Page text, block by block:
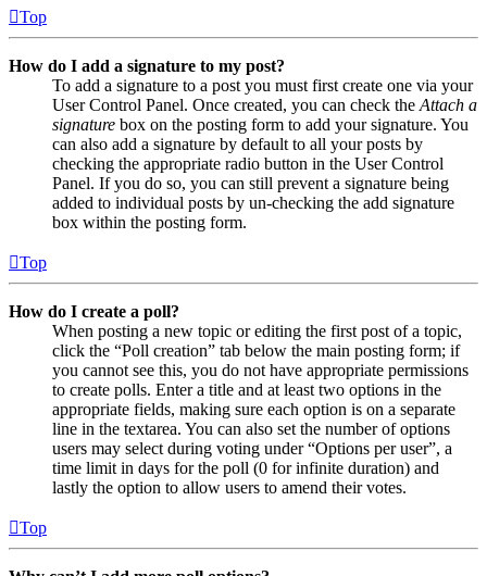
Top
How do I add a signature to my post?
To add a signature to a post you must first create one via your
User Control Panel. Once created, you can check the Attach a
signature box on the posting form to add your signature. You
can also add a signature by default to all your posts by
checking the appropriate radio button in the User Control
Panel. If you do so, you can still prevent a signature being
added to individual posts by un-checking the add signature
box within the posting form.
Top
How do I create a poll?
When posting a new topic or editing the first post of a topic,
click the “Poll creation” tab below the main posting form; if
you cannot see this, you do not have appropriate permissions
to create polls. Enter a title and at least two options in the
appropriate fields, making sure each option is on a separate
line in the textarea. You can also set the number of options
users may select during voting under “Options per user”, a
time limit in days for the poll (0 for infinite duration) and
lastly the option to allow users to amend their votes.
Top